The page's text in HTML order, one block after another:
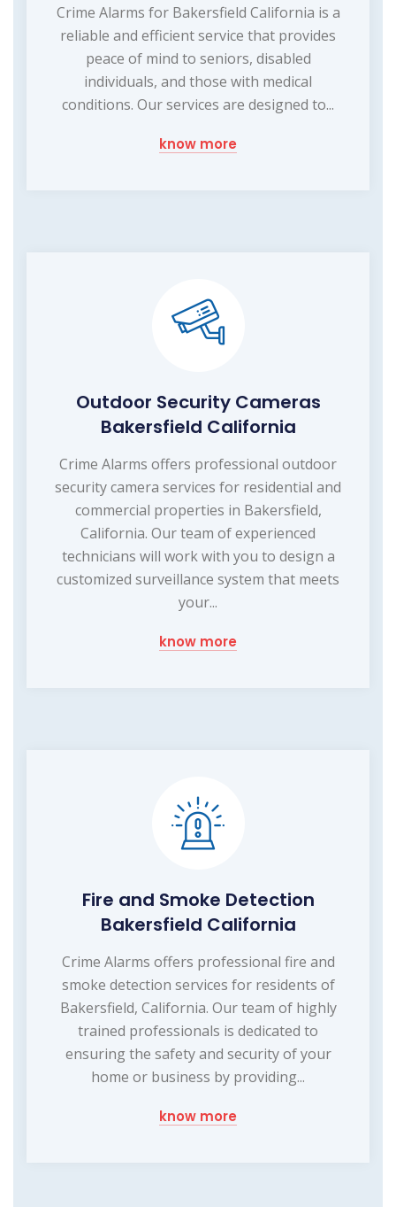
Crime Alarms for Bakersfield California is a
reliable and efficient service that provides
peace of mind to seniors, disabled
individuals, and those with medical
conditions. Our services are designed to...
know more
Outdoor Security Cameras
Bakersfield California
Crime Alarms offers professional outdoor
security camera services for residential and
commercial properties in Bakersfield,
California. Our team of experienced
technicians will work with you to design a
customized surveillance system that meets
your...
know more
Fire and Smoke Detection
Bakersfield California
Crime Alarms offers professional fire and
smoke detection services for residents of
Bakersfield, California. Our team of highly
trained professionals is dedicated to
ensuring the safety and security of your
home or business by providing...
know more